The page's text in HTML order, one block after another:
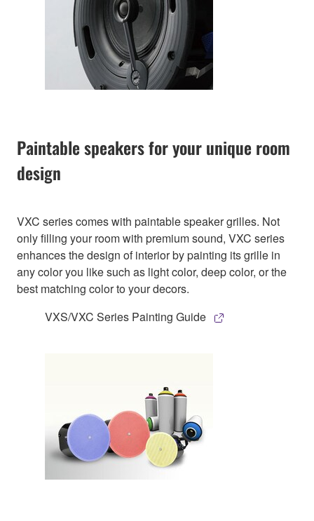
Paintable speakers for your unique room
design
VXC series comes with paintable speaker grilles. Not
only filling your room with premium sound, VXC series
enhances the design of interior by painting its grille in
any color you like such as light color, deep color, or the
best matching color to your decors.
VXS/VXC Series Painting Guide